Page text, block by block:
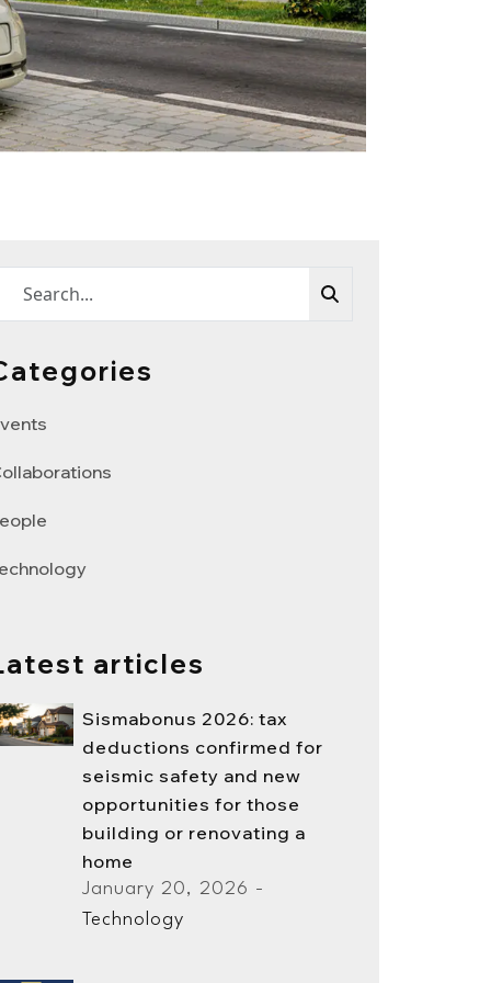
articles
Sismabonus 2026: tax
deductions confirmed for
seismic safety and new
opportunities for those
building or renovating a
home
January 20, 2026 -
Technology